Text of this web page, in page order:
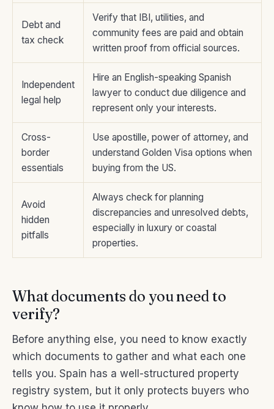
Debt and
tax check
Verify that IBI, utilities, and
community fees are paid and obtain
written proof from official sources.
Independent
legal help
Hire an English-speaking Spanish
lawyer to conduct due diligence and
represent only your interests.
Cross-
border
essentials
Use apostille, power of attorney, and
understand Golden Visa options when
buying from the US.
Avoid
hidden
pitfalls
Always check for planning
discrepancies and unresolved debts,
especially in luxury or coastal
properties.
What documents do you need to
verify?
Before anything else, you need to know exactly
which documents to gather and what each one
tells you. Spain has a well-structured property
registry system, but it only protects buyers who